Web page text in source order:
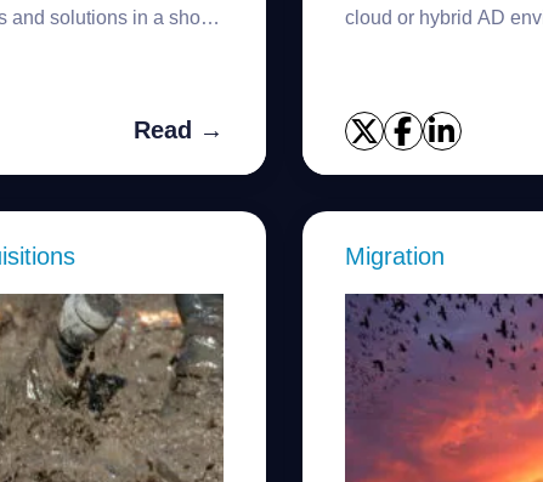
and solutions in a short
Read →
cloud or hybrid AD
Migration